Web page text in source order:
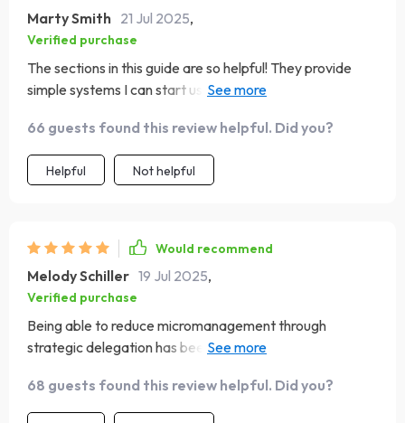
Marty Smith 21 Jul 2025,
Verified purchase
The sections in this guide are so helpful! They provide
simple systems I can start using right away to elevate my
66 guests found this review helpful. Did you?
Helpful Not helpful
Would recommend
Melody Schiller 19 Jul 2025,
Verified purchase
Being able to reduce micromanagement through
strategic delegation has been such a relief. This tool is
team!
68 guests found this review helpful. Did you?